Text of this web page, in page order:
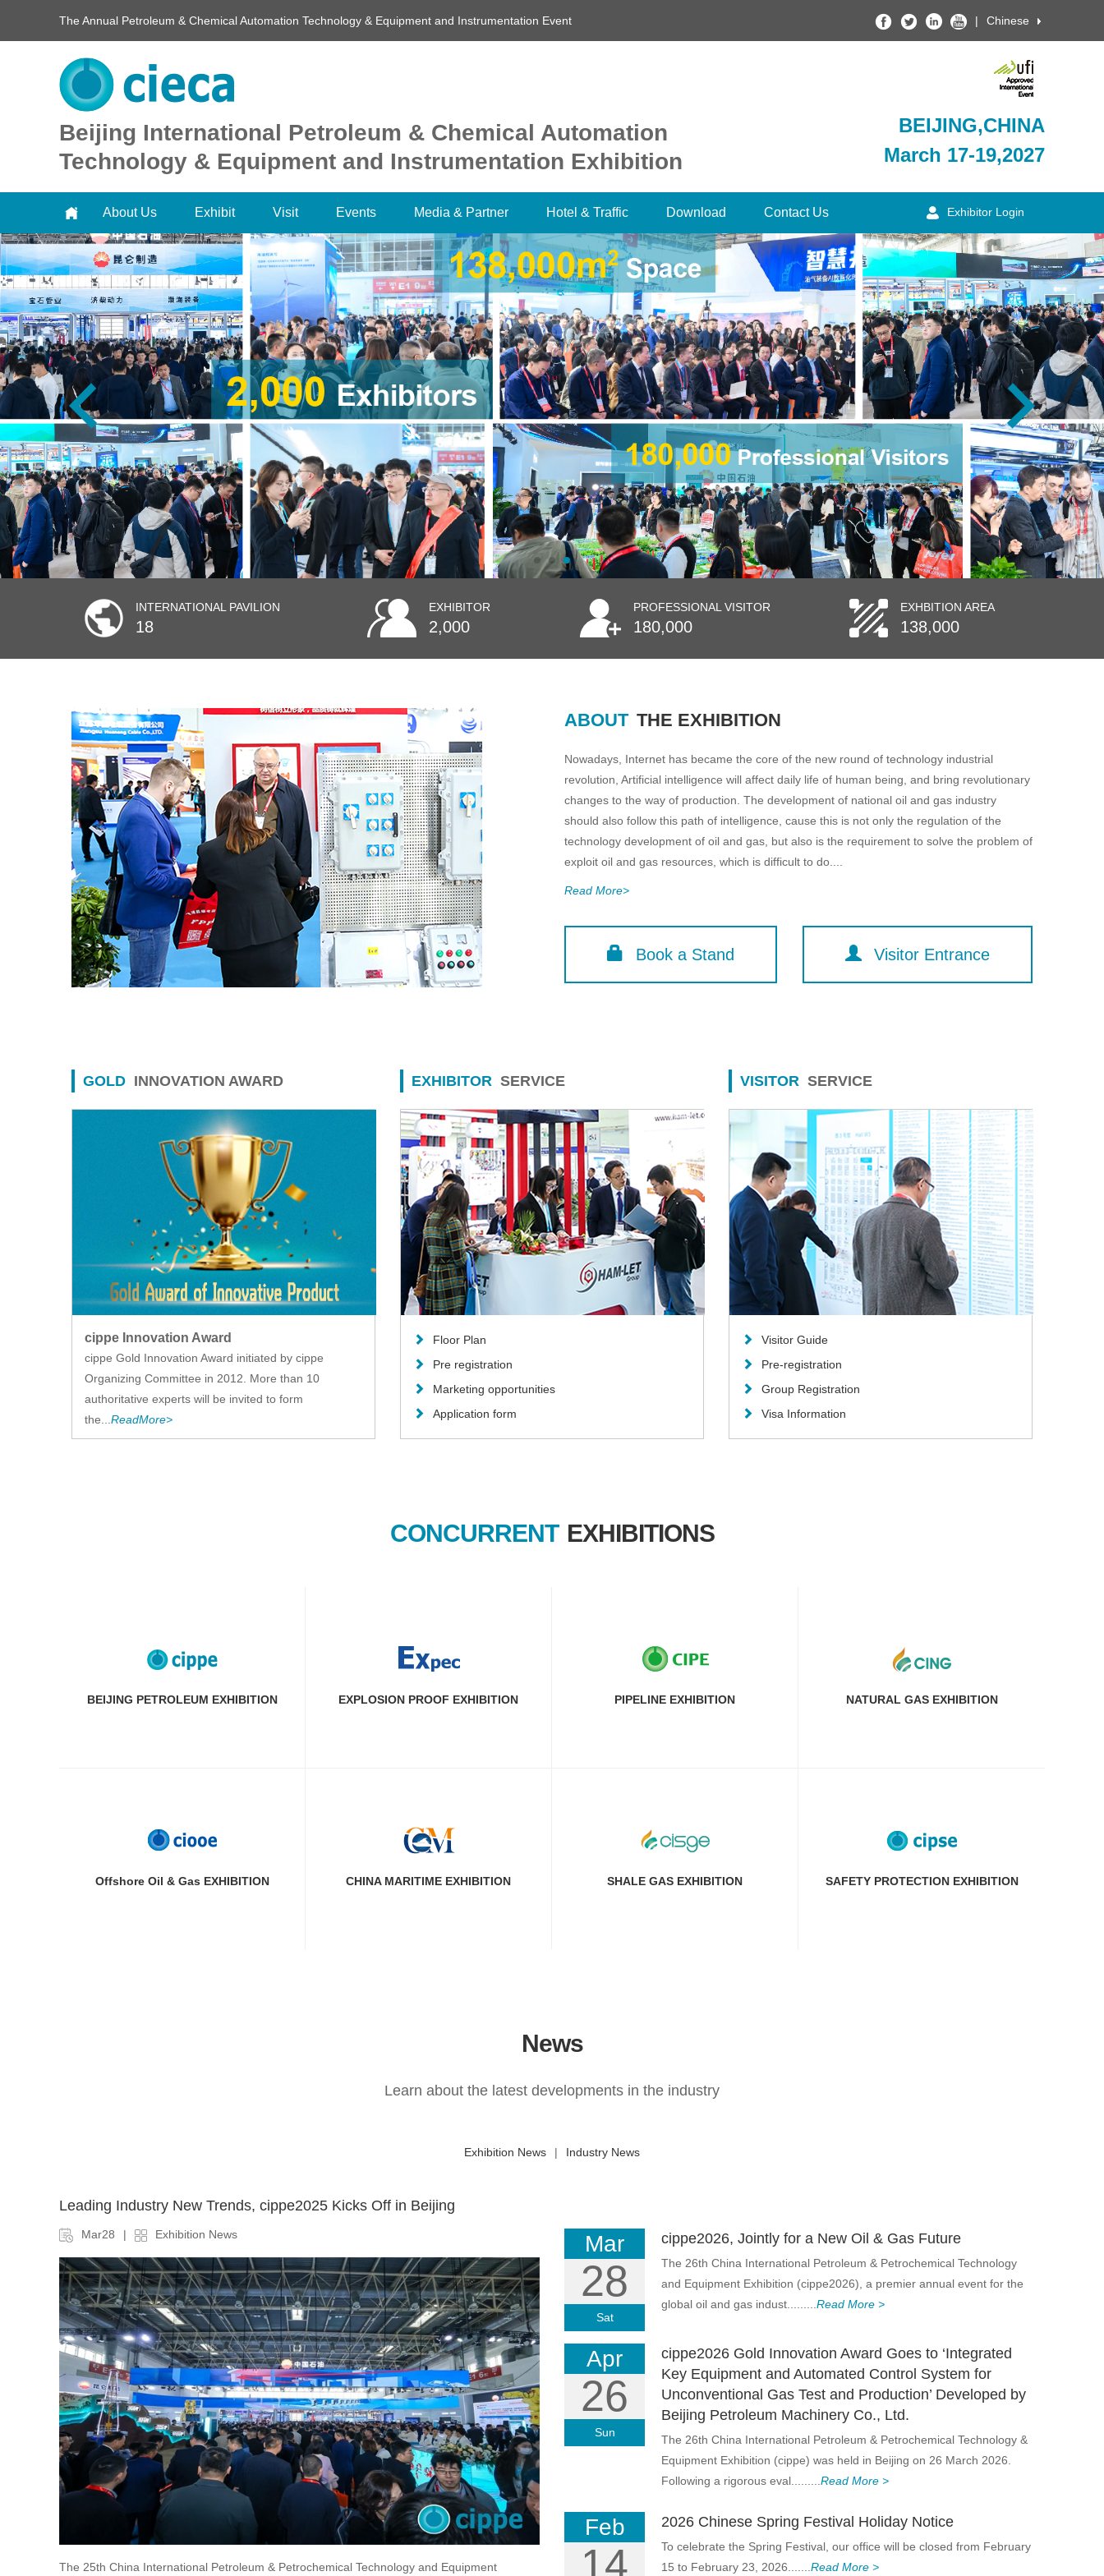
The Annual Petroleum & Chemical Automation Technology & Equipment and Instrumentation Event | Chinese
Beijing International Petroleum & Chemical Automation
Technology & Equipment and Instrumentation Exhibition
BEIJING,CHINA
March 17-19,2027
About Us Exhibit Visit Events Media & Partner Hotel & Traffic Download Contact Us Exhibitor Login
INTERNATIONAL PAVILION
18
EXHIBITOR
2,000
PROFESSIONAL VISITOR
180,000
EXHBITION AREA
138,000
ABOUT THE EXHIBITION
Nowadays, Internet has became the core of the new round of technology industrial
revolution, Artificial intelligence will affect daily life of human being, and bring revolutionary
changes to the way of production. The development of national oil and gas industry
should also follow this path of intelligence, cause this is not only the regulation of the
technology development of oil and gas, but also is the requirement to solve the problem of
exploit oil and gas resources, which is difficult to do....
Read More>
Book a Stand Visitor Entrance
GOLD INNOVATION AWARD
cippe Innovation Award
cippe Gold Innovation Award initiated by cippe
Organizing Committee in 2012. More than 10
authoritative experts will be invited to form
the... ReadMore>
EXHIBITOR SERVICE
Floor Plan
Pre registration
Marketing opportunities
Application form
VISITOR SERVICE
Visitor Guide
Pre-registration
Group Registration
Visa Information
CONCURRENT EXHIBITIONS
BEIJING PETROLEUM EXHIBITION EXPLOSION PROOF EXHIBITION PIPELINE EXHIBITION NATURAL GAS EXHIBITION
Offshore Oil & Gas EXHIBITION CHINA MARITIME EXHIBITION SHALE GAS EXHIBITION SAFETY PROTECTION EXHIBITION
News
Learn about the latest developments in the industry
Exhibition News | Industry News
Leading Industry New Trends, cippe2025 Kicks Off in Beijing
Mar28 | Exhibition News
The 25th China International Petroleum & Petrochemical Technology and Equipment
Mar
28
Sat
cippe2026, Jointly for a New Oil & Gas Future
The 26th China International Petroleum & Petrochemical Technology
and Equipment Exhibition (cippe2026), a premier annual event for the
global oil and gas indust......... Read More >
Apr
26
Sun
cippe2026 Gold Innovation Award Goes to ‘Integrated
Key Equipment and Automated Control System for
Unconventional Gas Test and Production’ Developed by
Beijing Petroleum Machinery Co., Ltd.
The 26th China International Petroleum & Petrochemical Technology &
Equipment Exhibition (cippe) was held in Beijing on 26 March 2026.
Following a rigorous eval......... Read More >
Feb
14
2026 Chinese Spring Festival Holiday Notice
To celebrate the Spring Festival, our office will be closed from February
15 to February 23, 2026....... Read More >